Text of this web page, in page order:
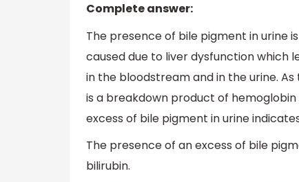
Complete answer:
The presence of bile pigment in urine
caused due to liver dysfunction which
in the bloodstream and in the urine.
is a breakdown product of
excess of bile pigment in urine
The presence of an excess of bile
bilirubin.